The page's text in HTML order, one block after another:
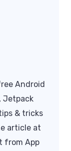
Android
Jetpack
& tricks
article at
from App